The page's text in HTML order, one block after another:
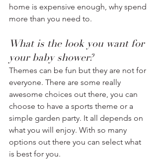
home is expensive enough, why spend
more than you need to.
What is the look you want for
your baby shower?
Themes can be fun but they are not for
everyone. There are some really
awesome choices out there, you can
choose to have a sports theme or a
simple garden party. It all depends on
what you will enjoy. With so many
options out there you can select what
is best for you.